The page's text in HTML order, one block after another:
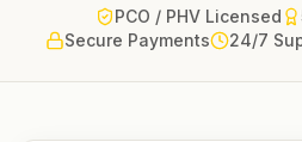
PCO / PHV Licensed
Secure Payments
24/7